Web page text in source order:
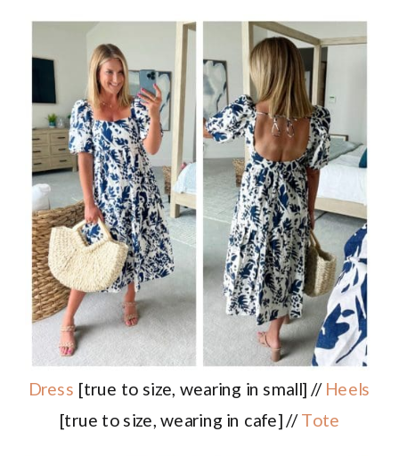
Dress [true to size, wearing in small] // Heels
[true to size, wearing in cafe] //Tote